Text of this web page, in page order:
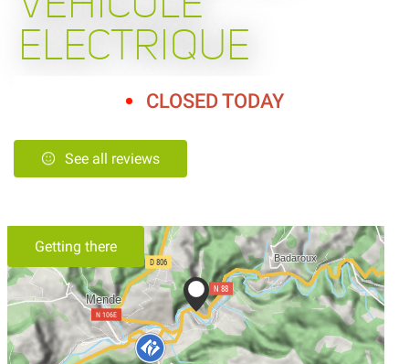
ELECTRIQUE
CLOSED TODAY
See all reviews
Getting there